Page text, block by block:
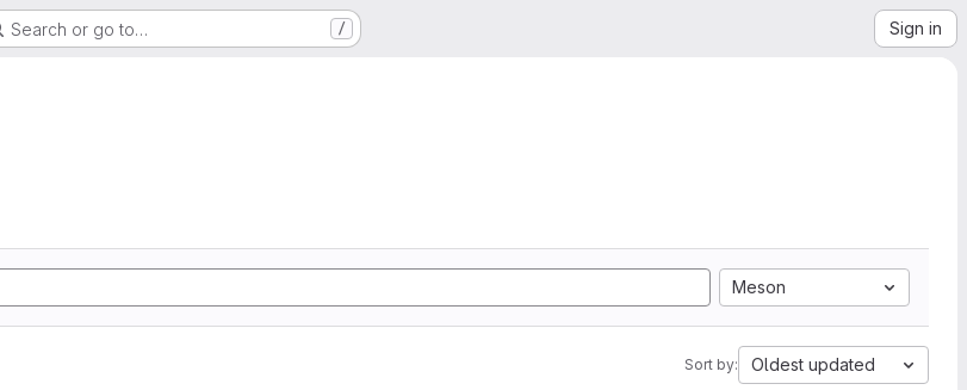
Search or go to… / Sign in
Meson
Sort by: Oldest updated